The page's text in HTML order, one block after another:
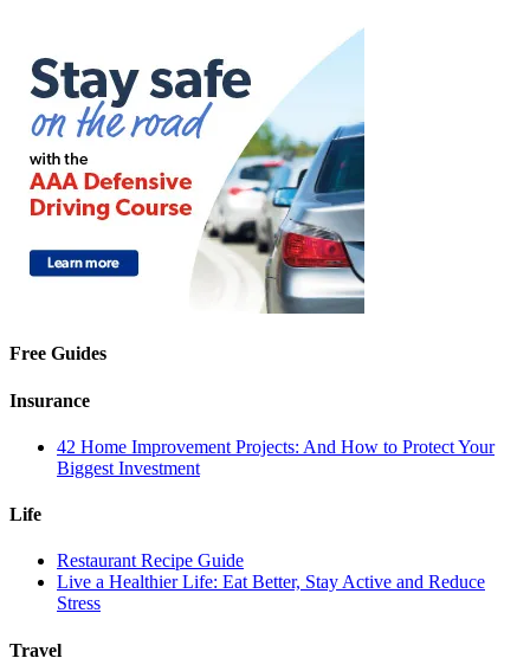
Free Guides
Insurance
42 Home Improvement Projects: And How to Protect Your
Biggest Investment
Life
Restaurant Recipe Guide
Live a Healthier Life: Eat Better, Stay Active and Reduce
Stress
Travel